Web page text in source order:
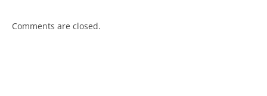
Comments are closed.